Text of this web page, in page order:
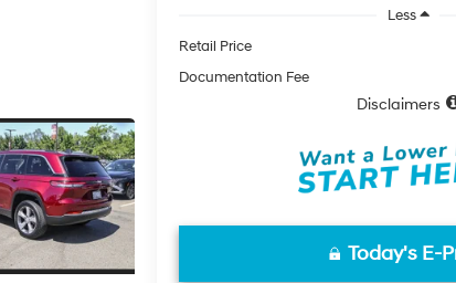
Less
Retail Price
Documentation Fee
Disclaimers
Today's E-